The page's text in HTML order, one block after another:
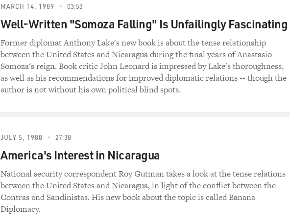
MARCH 14, 1989 03:53
Well-Written "Somoza Falling" Is Unfailingly Fascinating
Former diplomat Anthony Lake's new book is about the tense relationship
between the United States and Nicaragua during the final years of Anastasio
Somoza's reign. Book critic John Leonard is impressed by Lake's thoroughness,
as well as his recommendations for improved diplomatic relations -- though the
author is not without his own political blind spots.
JULY 5, 1988 27:38
America's Interest in Nicaragua
National security correspondent Roy Gutman takes a look at the tense relations
between the United States and Nicaragua, in light of the conflict between the
Contras and Sandinistas. His new book about the topic is called Banana
Diplomacy.